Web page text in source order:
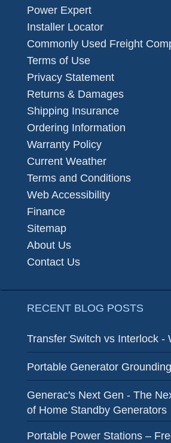
Power Expert
Installer Locator
Commonly Used Freight
Terms of Use
Privacy Statement
Returns & Damages
Shipping Insurance
Ordering Information
Warranty Policy
Current Weather
Terms and Conditions
Web Accessibility
Finance
Sitemap
About Us
Contact Us
RECENT BLOG POSTS
Transfer Switch vs Interlock -
Portable Generator Grounding
Generac's Next Gen - The
of Home Standby Generators
Portable Power Stations –